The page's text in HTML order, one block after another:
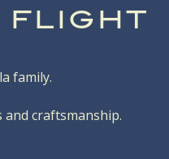
family.
and craftsmanship.